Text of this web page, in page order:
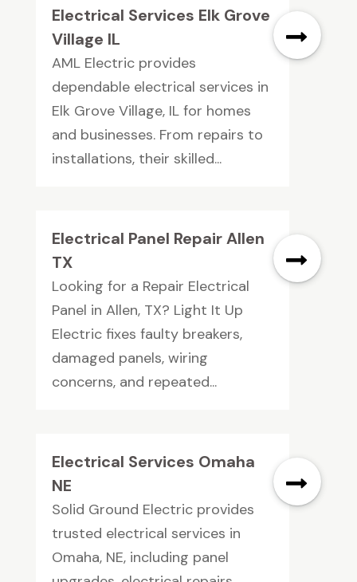
Electrical Services Elk Grove
Village IL
AML Electric provides
dependable electrical services in
Elk Grove Village, IL for homes
and businesses. From repairs to
installations, their skilled...
Electrical Panel Repair Allen
TX
Looking for a Repair Electrical
Panel in Allen, TX? Light It Up
Electric fixes faulty breakers,
damaged panels, wiring
concerns, and repeated...
Electrical Services Omaha
NE
Solid Ground Electric provides
trusted electrical services in
Omaha, NE, including panel